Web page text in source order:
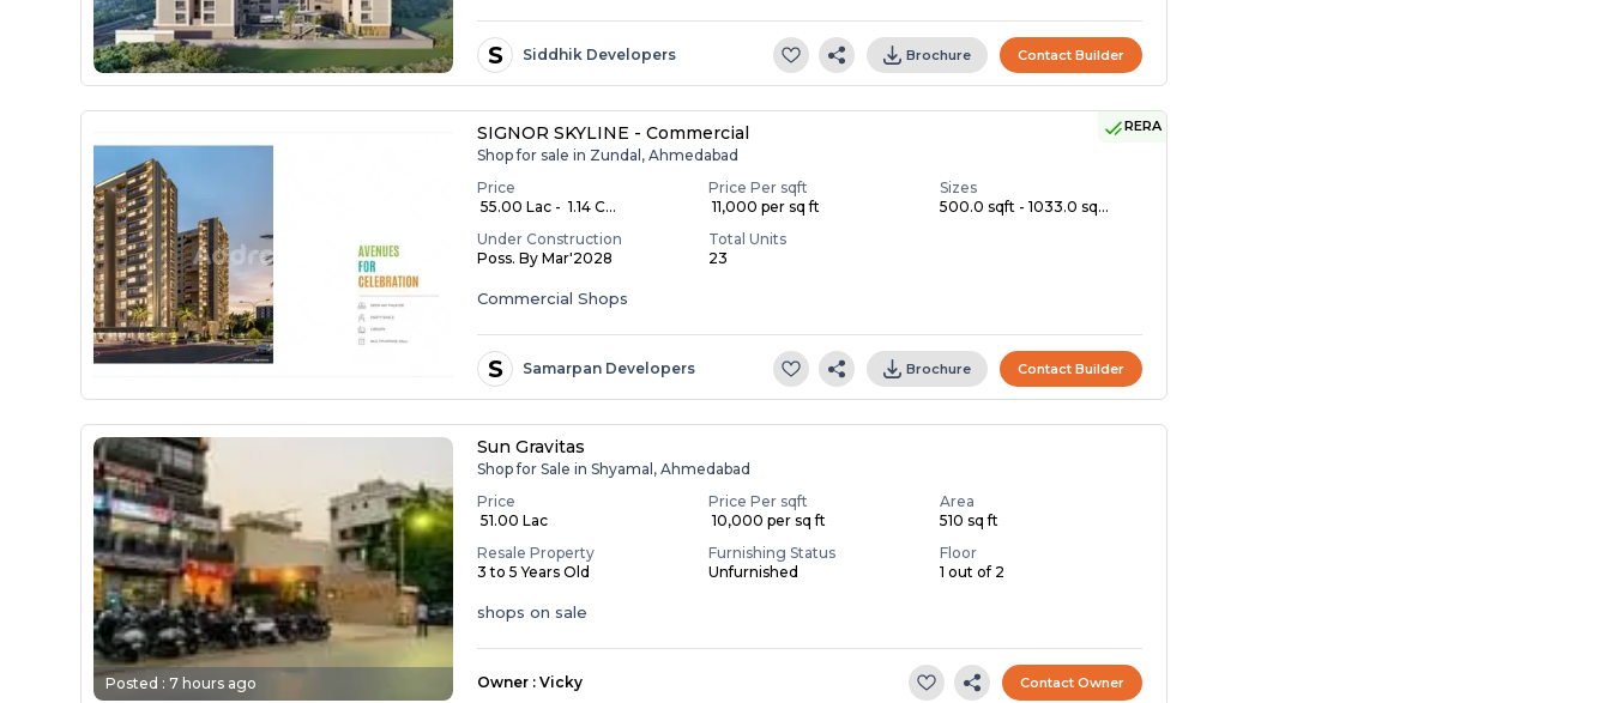
S Siddhik Developers Brochure Contact Builder
RERA
SIGNOR SKYLINE - Commercial
Shop for sale in Zundal, Ahmedabad
Price
₹ 55.00 Lac - ₹ 1.14 C...
Price Per sqft
₹ 11,000 per sq ft
Sizes
500.0 sqft - 1033.0 sq...
Under Construction
Poss. By Mar'2028
Total Units
23
Commercial Shops
S Samarpan Developers Brochure Contact Builder
Posted :7 hours ago
Sun Gravitas
Shop for Sale in Shyamal, Ahmedabad
Price
₹ 51.00 Lac
Price Per sqft
₹ 10,000 per sq ft
Area
510 sq ft
Resale Property
3 to 5 Years Old
Furnishing Status
Unfurnished
Floor
1 out of 2
shops on sale
Owner : Vicky Contact Owner